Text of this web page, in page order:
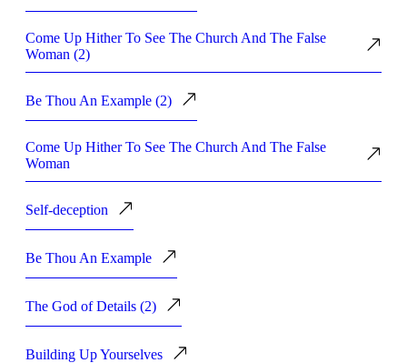
Come Up Hither To See The Church And The False
Woman (2)
Be Thou An Example (2)
Come Up Hither To See The Church And The False
Woman
Self-deception
Be Thou An Example
The God of Details (2)
Building Up Yourselves